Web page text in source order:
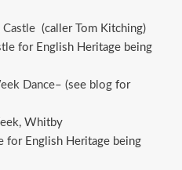
(caller Tom Kitching)
for English Heritage being
Dance– (see blogfor
, Whitby
for English Heritage being